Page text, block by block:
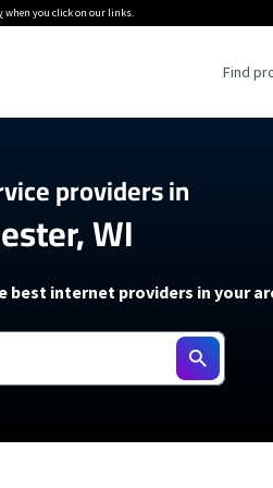
when you click on our links.
Find
5G Home Internet
T-Mobile 5G Home Internet
Verizon 5G Home Internet
AT&T Internet Air
How to Get Wi-Fi For an RV
How to fix slow internet
Starlink Mini Review
resources →
providers in
WI
best internet providers in your